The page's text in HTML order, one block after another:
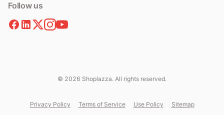
Follow us
© 2026 Shoplazza. All rights reserved.
Privacy Policy Terms of Service Use Policy Sitemap